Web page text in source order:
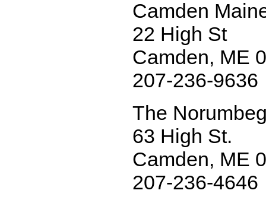
Camden
22 High St
Camden, ME
207-236-9636
The
63 High St.
Camden, ME
207-236-4646